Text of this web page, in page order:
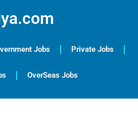
Jobs Private Jobs
OverSeas Jobs